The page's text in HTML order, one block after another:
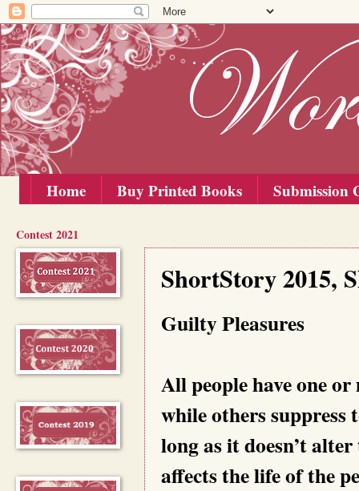
Home Buy Printed Books Submission
ShortStory 2015,
Guilty Pleasures
All people have one
while others suppress
long as it doesn’t
affects the life of the
Contest 2021